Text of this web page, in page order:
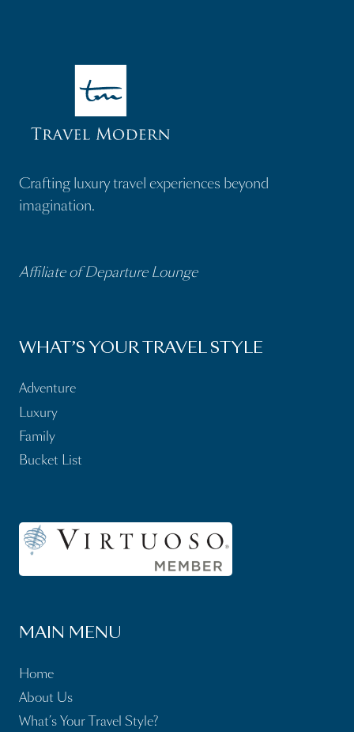
Crafting luxury travel experiences beyond
imagination.
Affiliate of Departure Lounge
WHAT’S YOUR TRAVEL STYLE
Adventure
Luxury
Family
Bucket List
MAIN MENU
Home
About Us
What’s Your Travel Style?